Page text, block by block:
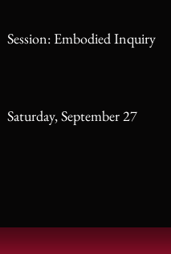
Session: Embodied Inquiry
Saturday, September 27